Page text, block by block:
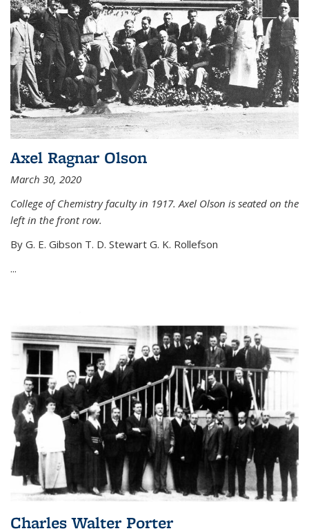
Axel Ragnar Olson
March 30, 2020
College of Chemistry faculty in 1917. Axel Olson is seated on the
left in the front row.
By G. E. Gibson T. D. Stewart G. K. Rollefson
...
Charles Walter Porter